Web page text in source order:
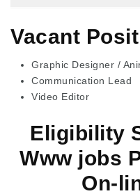
Vacant
Graphic Designer /
Communication Lead
Video Editor
Eligibility
Www jobs
On-